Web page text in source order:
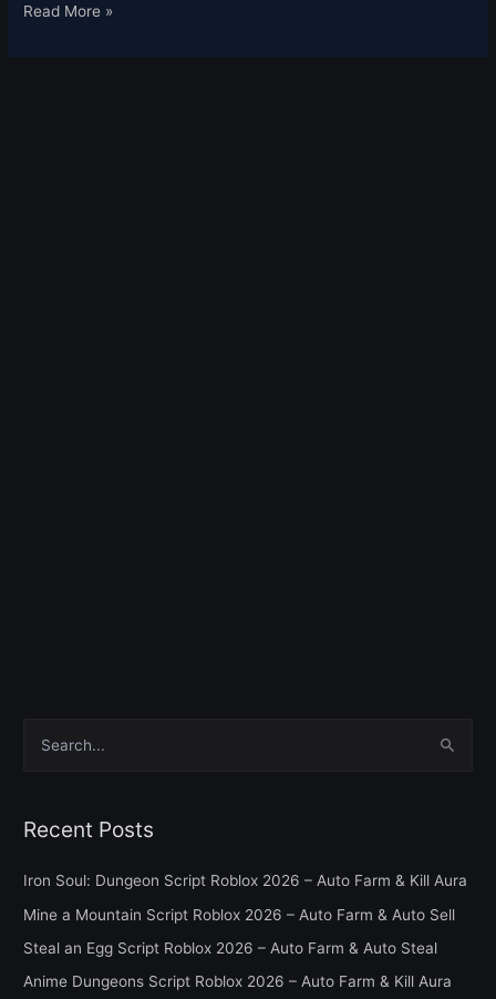
Read More »
r
o
r
Recent Posts
Iron Soul: Dungeon Script Roblox 2026 – Auto Farm & Kill Aura
Mine a Mountain Script Roblox 2026 – Auto Farm & Auto Sell
Steal an Egg Script Roblox 2026 – Auto Farm & Auto Steal
Anime Dungeons Script Roblox 2026 – Auto Farm & Kill Aura